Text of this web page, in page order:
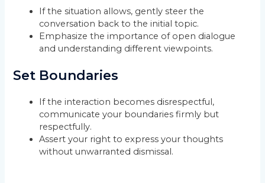
If the situation allows, gently steer the
conversation back to the initial topic.
Emphasize the importance of open dialogue
and understanding different viewpoints.
Set Boundaries
If the interaction becomes disrespectful,
communicate your boundaries firmly but
respectfully.
Assert your right to express your thoughts
without unwarranted dismissal.